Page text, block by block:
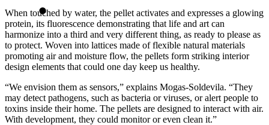
When touched by water, the pellet activates and expresses a glowing
protein, its fluorescence demonstrating that life and art can
harmonize into a third and very different thing, as ready to please as
to protect. Woven into lattices made of flexible natural materials
promoting air and moisture flow, the pellets form striking interior
design elements that could one day keep us healthy.
“We envision them as sensors,” explains Mogas-Soldevila. “They
may detect pathogens, such as bacteria or viruses, or alert people to
toxins inside their home. The pellets are designed to interact with air.
With development, they could monitor or even clean it.”